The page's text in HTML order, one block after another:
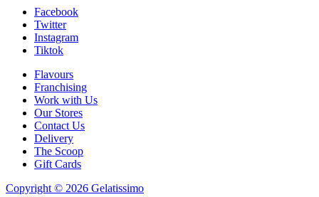
Facebook
Twitter
Instagram
Tiktok
Flavours
Franchising
Work with Us
Our Stores
Contact Us
Delivery
The Scoop
Gift Cards
Copyright © 2026 Gelatissimo